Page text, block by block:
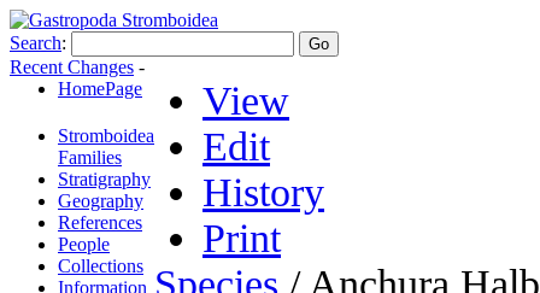
Search:
Recent Changes -
HomePage
Stromboidea
Families
Stratigraphy
Geography
References
People
Collections
Information
View
Edit
History
Print
Species / Anchura